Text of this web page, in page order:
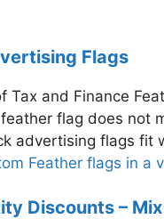
Flags
Tax and Finance
feather flag does not
advertising flags fit
Feather flags in a
Discounts –